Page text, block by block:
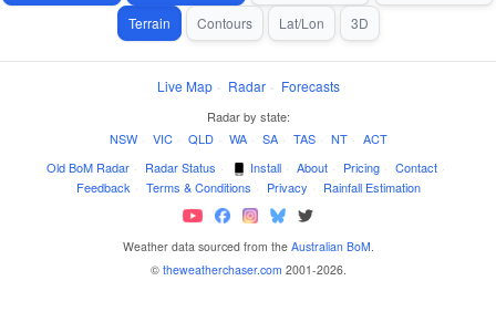
Terrain
Contours Lat/Lon 3D
Live Map · Radar · Forecasts
Radar by state:
NSW · VIC · QLD · WA · SA · TAS · NT · ACT
Old BoM Radar · Radar Status · Install · About · Pricing · Contact ·
Feedback · Terms & Conditions · Privacy · Rainfall Estimation
Weather data sourced from the Australian BoM.
© theweatherchaser.com 2001-2026.